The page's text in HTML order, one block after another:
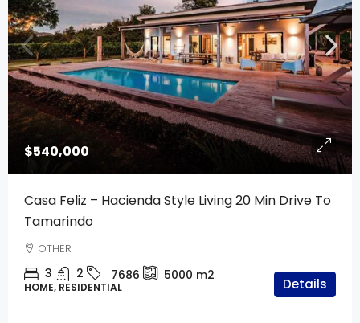
$540,000
Casa Feliz – Hacienda Style Living 20 Min Drive To
Tamarindo
OTHER
3 2 7686 5000 m2
HOME, RESIDENTIAL Details